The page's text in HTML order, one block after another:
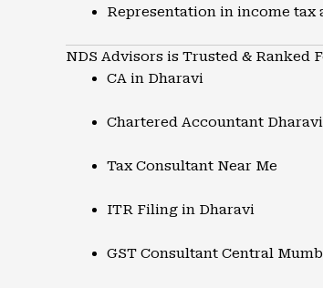
Representation in income tax
NDS Advisors is Trusted & Ranked
CA in Dharavi
Chartered Accountant Dharavi
Tax Consultant Near Me
ITR Filing in Dharavi
GST Consultant Central